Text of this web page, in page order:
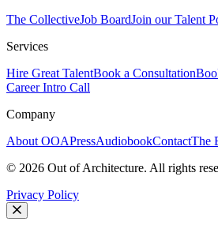
The CollectiveJob BoardJoin our Talent
Services
Hire Great TalentBook a Consultation
Career Intro Call
Company
About OOAPressAudiobookContactThe
© 2026 Out of Architecture. All rights
Privacy Policy